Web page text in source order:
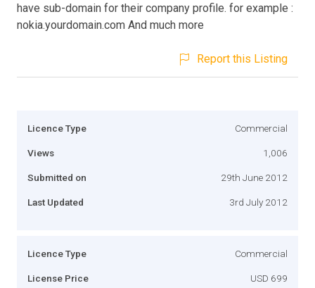
have sub-domain for their company profile. for example :
nokia.yourdomain.com And much more
Report this Listing
Licence Type Commercial
Views 1,006
Submitted on 29th June 2012
Last Updated 3rd July 2012
Licence Type Commercial
License Price USD 699